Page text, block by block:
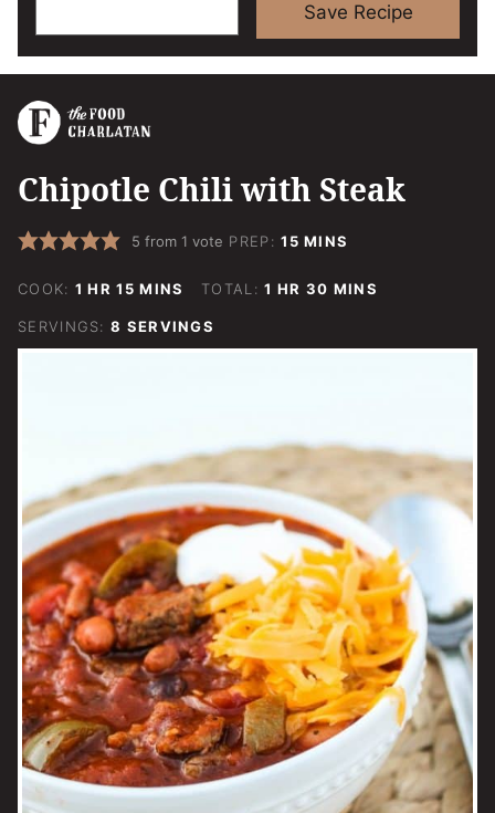
Save Recipe
Chipotle Chili with Steak
5 from 1 vote PREP:15MINUTES
MINS
COOK: 1 HOUR
HR 15MINUTES
MINS TOTAL:1 HOUR
HR 30 MINUTES
MINS
SERVINGS: 8 SERVINGS